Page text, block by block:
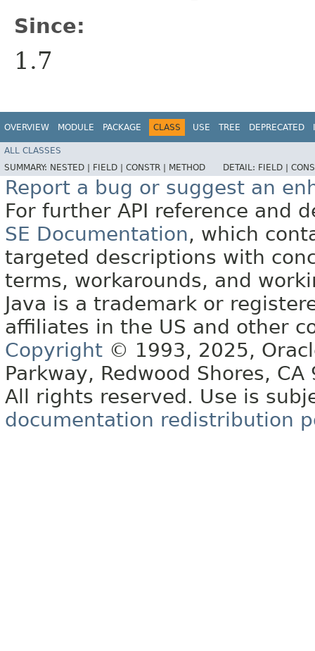
Since:
1.7
OVERVIEW MODULE PACKAGE CLASS USE TREE DEPRECATED
ALL CLASSES
SUMMARY: NESTED | FIELD | CONSTR | METHOD DETAIL: FIELD |
Report a bug or suggest an
For further API reference and
SE Documentation, which
targeted descriptions with
terms, workarounds, and
Java is a trademark or
affiliates in the US and other
Copyright © 1993, 2025,
Parkway, Redwood Shores, CA
All rights reserved. Use is
documentation redistribution